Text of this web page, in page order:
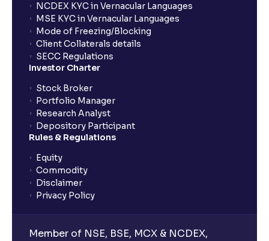
NCDEX KYC in Vernacular Languages
MSE KYC in Vernacular Languages
Mode of Freezing/Blocking
Client Collaterals details
SECC Regulations
Investor Charter
Stock Broker
Portfolio Manager
Research Analyst
Depository Participant
Rules & Regulations
Equity
Commodity
Disclaimer
Privacy Policy
Member of NSE, BSE, MCX & NCDEX,